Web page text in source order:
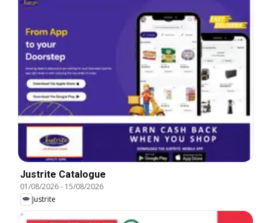
Justrite Catalogue
01/08/2026- 15/08/2026
Justrite